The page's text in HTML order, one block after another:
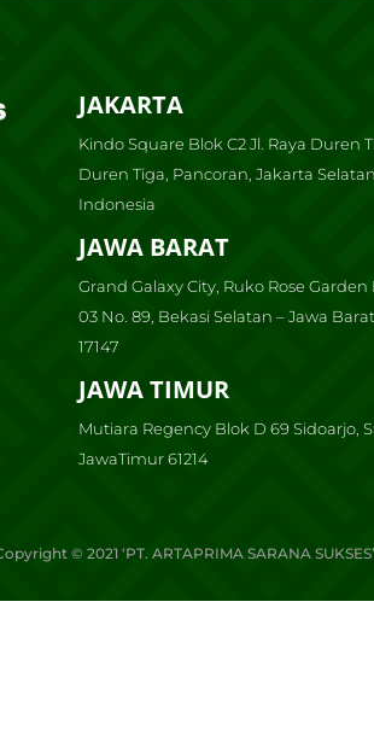
JAKARTA
Kindo Square Blok C2 Jl. Raya Duren
Duren Tiga, Pancoran, Jakarta
Indonesia
JAWA BARAT
Grand Galaxy City, Ruko Rose Garden
03 No. 89, Bekasi Selatan – Jawa Barat
17147
JAWA TIMUR
Mutiara Regency Blok D 69 Sidoarjo,
JawaTimur 61214
© 2021 ‘PT. ARTAPRIMA SARANA